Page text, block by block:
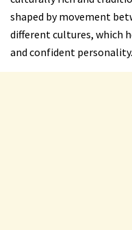
shaped by movement
different cultures, which
and confident personality.